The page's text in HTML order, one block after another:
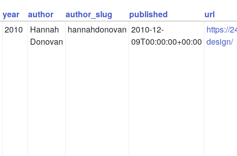
year author author_slug published url
2010
Hannah
Donovan
hannahdonovan 2010-12-
09T00:00:00+00:00
https://
design/